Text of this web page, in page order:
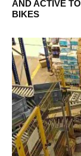
AND ACTIVE
BIKES